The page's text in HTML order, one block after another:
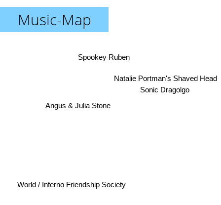
Music-Map
World / Inferno Friendship Society
Angus & Julia Stone
Spookey Ruben
Natalie Portman's Shaved Head
Sonic Dragolgo